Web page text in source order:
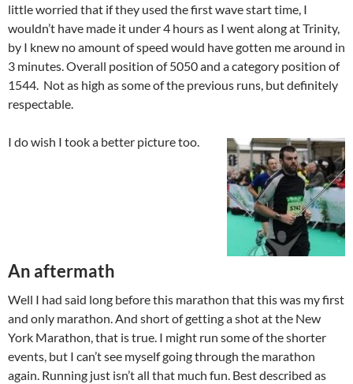
little worried that if they used the first wave start time, I
wouldn’t have made it under 4 hours as I went along at Trinity,
by I knew no amount of speed would have gotten me around in
3 minutes. Overall position of 5050 and a category position of
1544. Not as high as some of the previous runs, but definitely
respectable.
I do wish I took a better picture too.
An aftermath
Well I had said long before this marathon that this was my first
and only marathon. And short of getting a shot at the New
York Marathon, that is true. I might run some of the shorter
events, but I can’t see myself going through the marathon
again. Running just isn’t all that much fun. Best described as